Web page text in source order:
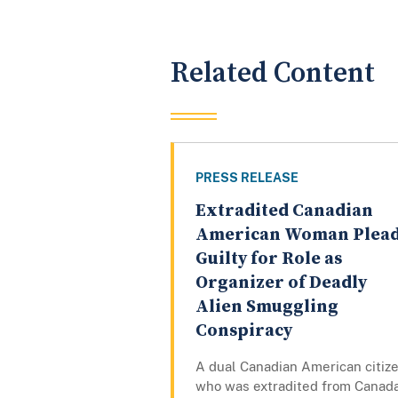
Related Content
PRESS RELEASE
Extradited Canadian
American Woman
Guilty for Role as
Organizer of Deadly
Alien Smuggling
Conspiracy
A dual Canadian American
who was extradited from